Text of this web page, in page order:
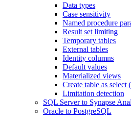
Data types
Case sensitivity
Named procedure
Result set limiting
Temporary tables
External tables
Identity columns
Default values
Materialized views
Create table as select
Limitation detection
SQL Server to Synapse
Oracle to PostgreSQL